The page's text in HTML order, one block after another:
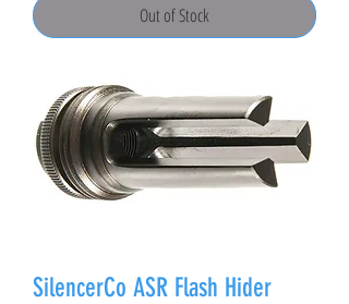
Out of Stock
SilencerCo ASR Flash Hider